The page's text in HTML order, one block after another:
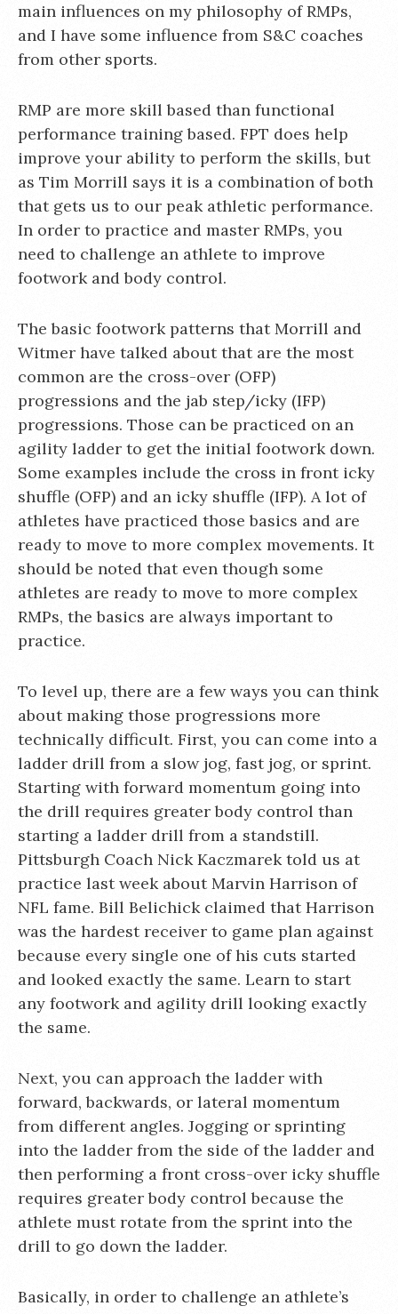
main influences on my philosophy of RMPs,
and I have some influence from S&C coaches
from other sports.
RMP are more skill based than functional
performance training based. FPT does help
improve your ability to perform the skills, but
as Tim Morrill says it is a combination of both
that gets us to our peak athletic performance.
In order to practice and master RMPs, you
need to challenge an athlete to improve
footwork and body control.
The basic footwork patterns that Morrill and
Witmer have talked about that are the most
common are the cross-over (OFP)
progressions and the jab step/icky (IFP)
progressions. Those can be practiced on an
agility ladder to get the initial footwork down.
Some examples include the cross in front icky
shuffle (OFP) and an icky shuffle (IFP). A lot of
athletes have practiced those basics and are
ready to move to more complex movements. It
should be noted that even though some
athletes are ready to move to more complex
RMPs, the basics are always important to
practice.
To level up, there are a few ways you can think
about making those progressions more
technically difficult. First, you can come into a
ladder drill from a slow jog, fast jog, or sprint.
Starting with forward momentum going into
the drill requires greater body control than
starting a ladder drill from a standstill.
Pittsburgh Coach Nick Kaczmarek told us at
practice last week about Marvin Harrison of
NFL fame. Bill Belichick claimed that Harrison
was the hardest receiver to game plan against
because every single one of his cuts started
and looked exactly the same. Learn to start
any footwork and agility drill looking exactly
the same.
Next, you can approach the ladder with
forward, backwards, or lateral momentum
from different angles. Jogging or sprinting
into the ladder from the side of the ladder and
then performing a front cross-over icky shuffle
requires greater body control because the
athlete must rotate from the sprint into the
drill to go down the ladder.
Basically, in order to challenge an athlete’s